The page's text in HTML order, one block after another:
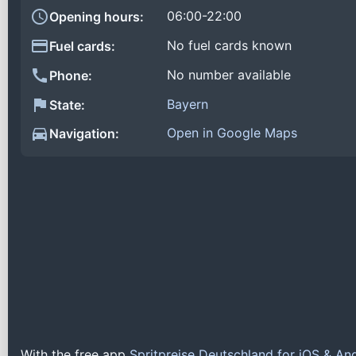
Opening hours:
06:00-22:00
Fuel cards:
No fuel cards known
Phone:
No number available
State:
Bayern
Navigation:
Open in Google Maps